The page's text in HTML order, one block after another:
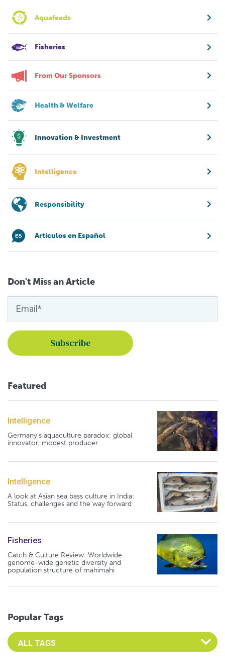
Aquafeeds
Fisheries
From Our Sponsors
Health & Welfare
Innovation & Investment
Intelligence
Responsibility
Artículos en Español
Don't Miss an Article
Featured
Intelligence
Germany's aquaculture paradox: global
innovator, modest producer
Intelligence
A look at Asian sea bass culture in India:
Status, challenges and the way forward
Fisheries
Catch & Culture Review: Worldwide
genome-wide genetic diversity and
population structure of mahimahi
Popular Tags
Select an Advocate Tag to view it's posts